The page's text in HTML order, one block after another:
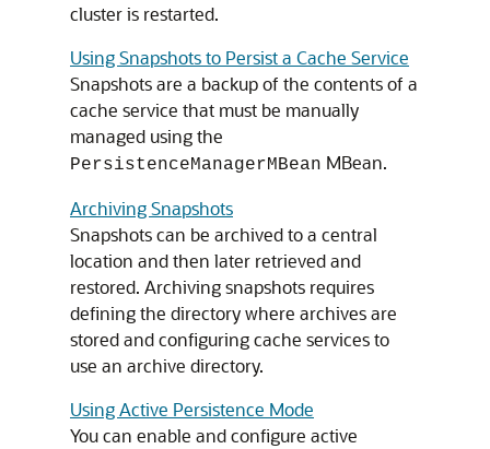
cluster is restarted.
Using Snapshots to Persist a Cache Service
Snapshots are a backup of the contents of a
cache service that must be manually
managed using the
PersistenceManagerMBean MBean.
Archiving Snapshots
Snapshots can be archived to a central
location and then later retrieved and
restored. Archiving snapshots requires
defining the directory where archives are
stored and configuring cache services to
use an archive directory.
Using Active Persistence Mode
You can enable and configure active